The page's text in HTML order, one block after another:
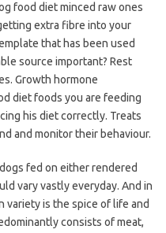
food diet minced raw ones
extra fibre into your
that has been used
source important? Rest
Growth hormone
diet foods you are feeding
his diet correctly. Treats
and monitor their behaviour.
fed on either rendered
vary vastly everyday. And in
variety is the spice of life and
consists of meat,